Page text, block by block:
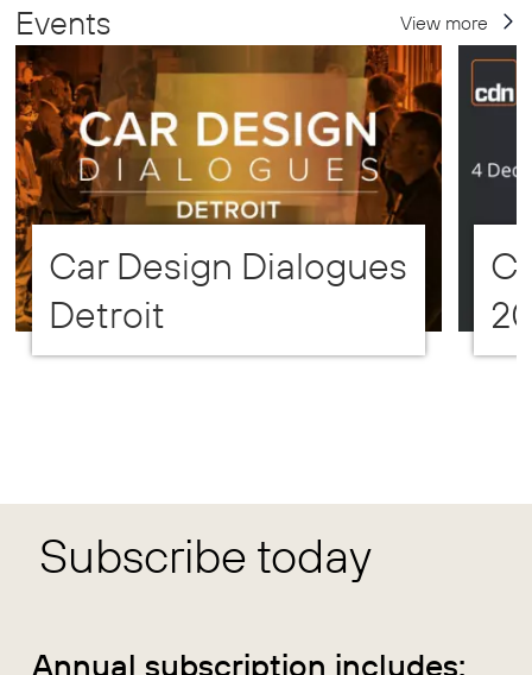
Events View more
Car Design Dialogues
Detroit
Subscribe today
Annual subscription includes: